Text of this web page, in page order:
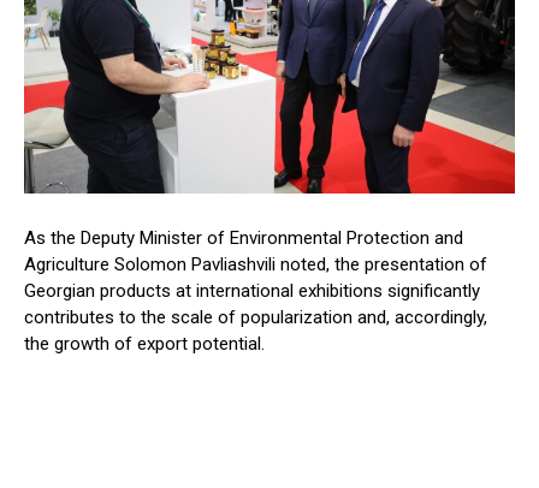
As the Deputy Minister of Environmental Protection and
Agriculture Solomon Pavliashvili noted, the presentation of
Georgian products at international exhibitions significantly
contributes to the scale of popularization and, accordingly,
the growth of export potential.